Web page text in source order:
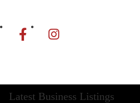
Latest Business Listings